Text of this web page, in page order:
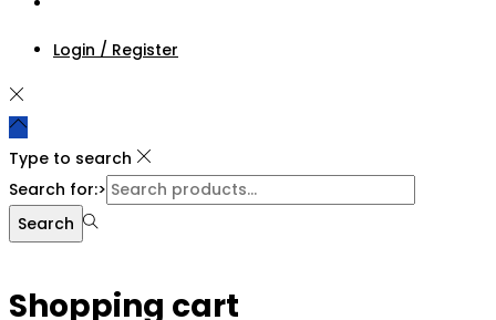
Login / Register
Type to search
Search for:>
Search
Shopping cart